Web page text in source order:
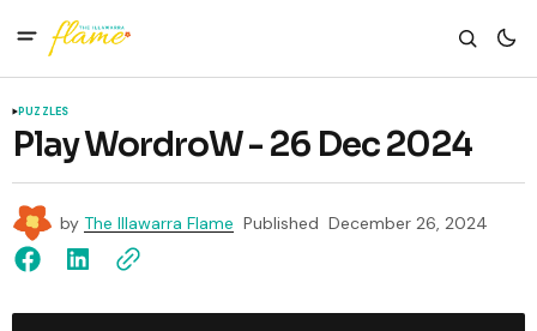
PUZZLES
Play WordroW - 26 Dec 2024
by The Illawarra Flame Published December 26, 2024